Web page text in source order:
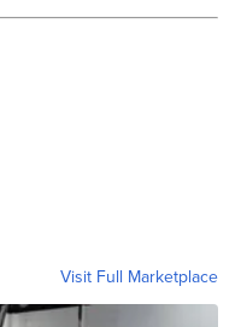
Visit Full Marketplace